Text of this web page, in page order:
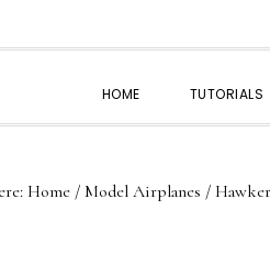
HOME TUTORIALS
Home / Model Airplanes /Hawker